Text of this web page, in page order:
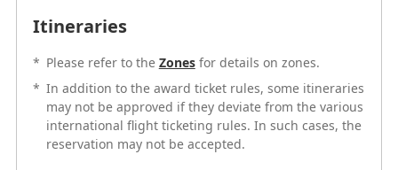
may not be approved if they deviate from the various
reservation may not be accepted.
1 The location which requires the largest
Itineraries
* Please refer to the Zonesfor details on zones.
* In addition to the award ticket rules, some itineraries
may not be approved if they deviate from the various
international flight ticketing rules. In such cases, the
reservation may not be accepted.